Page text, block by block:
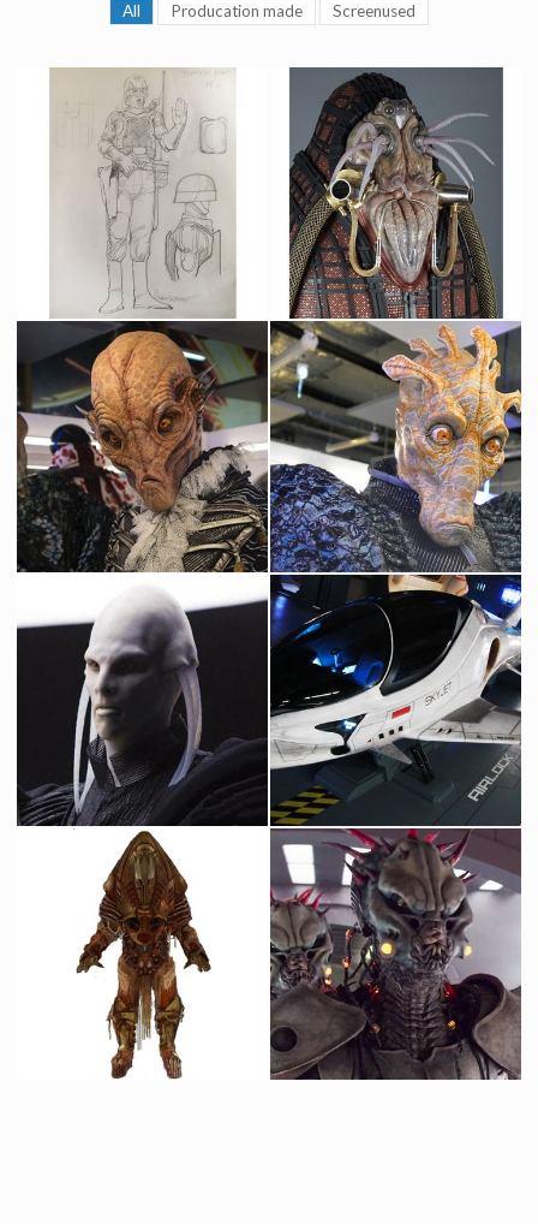
All Producation made Screenused
Paradize Alley Cop concept drawing by Sylvain Despretz
Producation made
Alien Ambassador Smoke
Screenused
Mercury Ambassador
Screenused
Chief of State number 9
Screenused
Ambassador Dan Makta
Screenused
Valerian original skyjet
Screenused